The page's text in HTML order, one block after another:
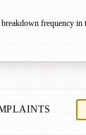
frequency in